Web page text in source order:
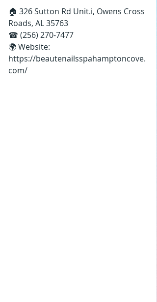
🏠 326 Sutton Rd Unit.i, Owens Cross
Roads, AL 35763
☎ (256) 270-7477
🌍 Website:
https://beautenailsspahamptoncove.
com/